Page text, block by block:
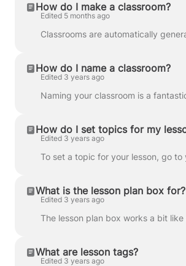
How do I make a classroom?
Edited 5 months ago
How do I name a classroom?
Edited 3 years ago
How do I set topics for my
Edited 3 years ago
What is the lesson plan box for?
Edited 3 years ago
What are lesson tags?
Edited 3 years ago